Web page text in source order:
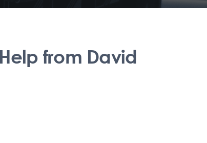
from David